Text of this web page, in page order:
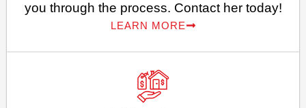
you through the process. Contact her today!
LEARN MORE